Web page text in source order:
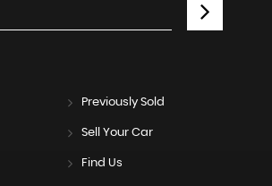
Previously Sold
Sell Your Car
Find Us